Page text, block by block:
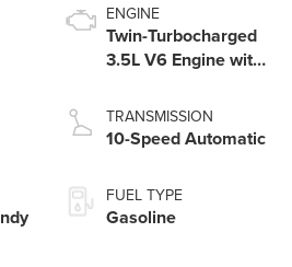
ENGINE
Twin-Turbocharged
3.5L V6 Engine with
Technology
TRANSMISSION
10-Speed Automatic
FUEL TYPE
Gasoline